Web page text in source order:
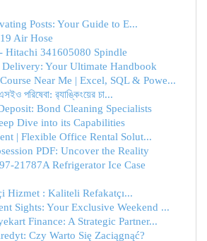
Posts: Your Guide to E...
Air Hose
Hitachi 341605080 Spindle
Delivery: Your Ultimate Handbook
Near Me | Excel, SQL & Powe...
পরিষেবা: র‍্যাঙ্কিংয়ের চা...
Bond Cleaning Specialists
Dive into its Capabilities
| Flexible Office Rental Solut...
PDF: Uncover the Reality
21787A Refrigerator Ice Case
Hizmet : Kaliteli Refakatçı...
Sights: Your Exclusive Weekend ...
Finance: A Strategic Partner...
Czy Warto Się Zaciągnąć?